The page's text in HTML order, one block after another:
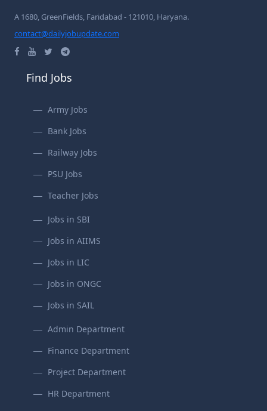
A 1680, GreenFields, Faridabad - 121010, Haryana.
contact@dailyjobupdate.com
Find Jobs
Army Jobs
Bank Jobs
Railway Jobs
PSU Jobs
Teacher Jobs
Jobs in SBI
Jobs in AIIMS
Jobs in LIC
Jobs in ONGC
Jobs in SAIL
Admin Department
Finance Department
Project Department
HR Department